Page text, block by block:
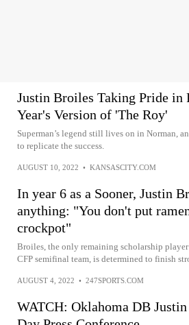
Justin Broiles Taking Pride in
Year's Version of 'The Roy'
Superman’s legend still lives on in Norman,
to replicate the success.
AUGUST 10, 2022 • KANSASCITY.COM
In year 6 as a Sooner, Justin
anything: "You don't put
crockpot"
Broiles, the only remaining scholarship player
CFP semifinal team, is determined to finish
AUGUST 4, 2022 • 247SPORTS.COM
WATCH: Oklahoma DB